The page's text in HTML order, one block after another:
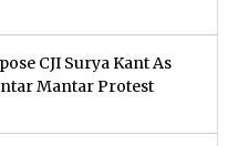
CJI Surya Kant As
Mantar Protest